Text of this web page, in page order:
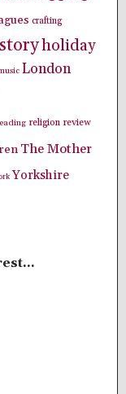
crafting
holiday
London
religion review
The Mother
Yorkshire